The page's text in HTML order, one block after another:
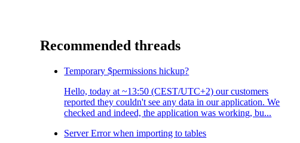
Recommended threads
Temporary $permissions hickup?
Hello, today at ~13:50 (CEST/UTC+2) our customers
reported they couldn't see any data in our application. We
checked and indeed, the application was working, bu...
Server Error when importing to tables